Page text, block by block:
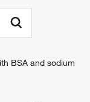
BSA and sodium